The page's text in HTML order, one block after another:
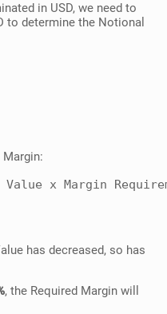
in USD, we need to
to determine the Notional
x Margin
has decreased, so has
, the Required Margin will